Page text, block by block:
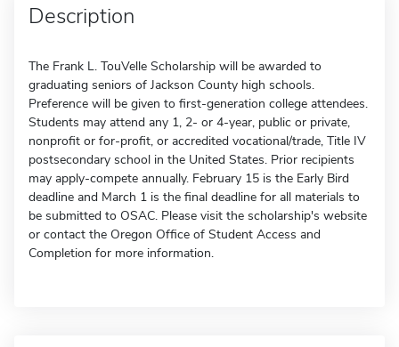
Description
The Frank L. TouVelle Scholarship will be awarded to
graduating seniors of Jackson County high schools.
Preference will be given to first-generation college attendees.
Students may attend any 1, 2- or 4-year, public or private,
nonprofit or for-profit, or accredited vocational/trade, Title IV
postsecondary school in the United States. Prior recipients
may apply-compete annually. February 15 is the Early Bird
deadline and March 1 is the final deadline for all materials to
be submitted to OSAC. Please visit the scholarship's website
or contact the Oregon Office of Student Access and
Completion for more information.